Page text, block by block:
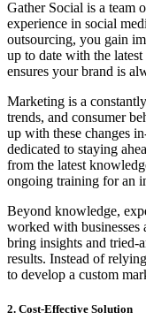
Gather Social is a team
experience in social
outsourcing, you gain
up to date with the
ensures your brand is
Marketing is a
trends, and consumer
up with these changes
dedicated to staying
from the latest
ongoing training for an
Beyond knowledge,
worked with businesses
bring insights and tried-
results. Instead of
to develop a custom
2. Cost-Effective Solution